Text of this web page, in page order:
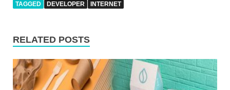
TAGGED DEVELOPER INTERNET
RELATED POSTS